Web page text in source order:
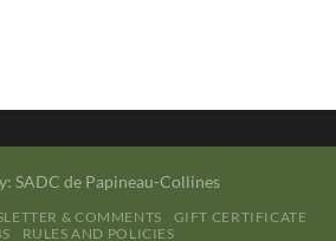
SADC de Papineau-Collines
& COMMENTS
GIFT CERTIFICATE
RULES AND POLICIES